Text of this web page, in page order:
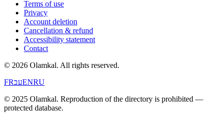
Terms of use
Privacy
Account deletion
Cancellation & refund
Accessibility statement
Contact
© 2026 Olamkal. All rights reserved.
FRעבENRU
© 2025 Olamkal. Reproduction of the directory is prohibited —
protected database.